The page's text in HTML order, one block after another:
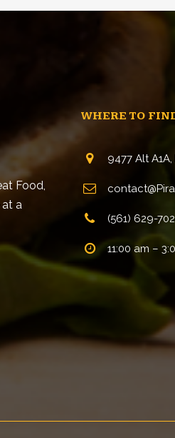
Food,
a
WHERE TO
9477 Alt
(561) 629-
11:00 am –